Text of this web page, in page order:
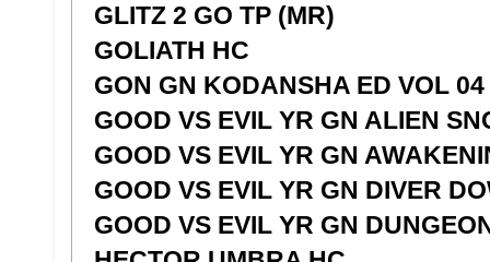
GLITZ 2 GO TP (MR)
GOLIATH HC
GON GN KODANSHA ED VOL 04
GOOD VS EVIL YR GN ALIEN
GOOD VS EVIL YR GN
GOOD VS EVIL YR GN DIVER
GOOD VS EVIL YR GN